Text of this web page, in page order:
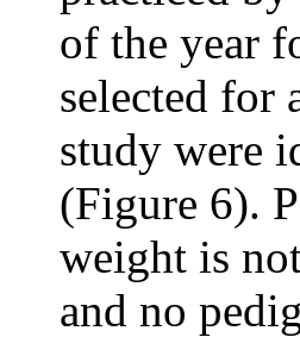
of the year
selected for
study were
(Figure 6).
weight is
and no